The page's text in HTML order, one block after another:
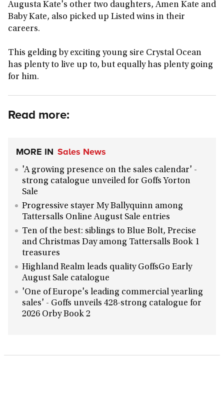
Augusta Kate's other two daughters, Amen Kate and
Baby Kate, also picked up Listed wins in their
careers.
This gelding by exciting young sire Crystal Ocean
has plenty to live up to, but equally has plenty going
for him.
Read more:
MORE IN Sales News
'A growing presence on the sales calendar' -
strong catalogue unveiled for Goffs Yorton
Sale
Progressive stayer My Ballyquinn among
Tattersalls Online August Sale entries
Ten of the best: siblings to Blue Bolt, Precise
and Christmas Day among Tattersalls Book 1
treasures
Highland Realm leads quality GoffsGo Early
August Sale catalogue
'One of Europe's leading commercial yearling
sales' - Goffs unveils 428-strong catalogue for
2026 Orby Book 2